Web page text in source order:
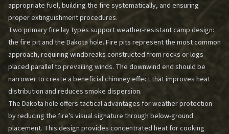
appropriate fuel, building the fire systematically, and ensuring
proper extinguishment procedures.
Two primary fire lay types support weather-resistant camp design:
the fire pit and the Dakota hole. Fire pits represent the most common
approach, requiring windbreaks constructed from rocks or logs
placed parallel to prevailing winds. The downwind end should be
narrower to create a beneficial chimney effect that improves heat
distribution and reduces smoke dispersion.
The Dakota hole offers tactical advantages for weather protection
by reducing the fire's visual signature through below-ground
placement. This design provides concentrated heat for cooking